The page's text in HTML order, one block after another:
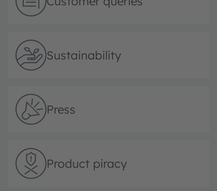
Sustainability
Press
Product piracy